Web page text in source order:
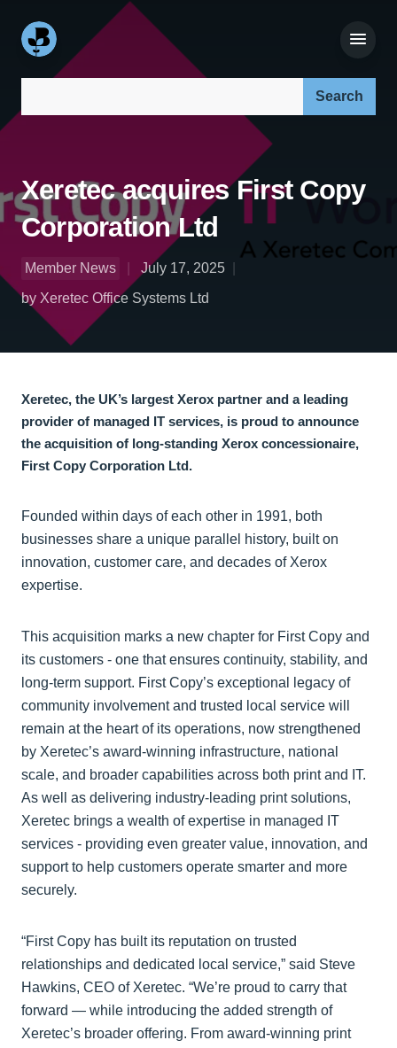
Xeretec acquires First Copy
Corporation Ltd
Member News
July 17, 2025
by Xeretec Office Systems Ltd
Xeretec, the UK’s largest Xerox partner and a leading
provider of managed IT services, is proud to announce
the acquisition of long-standing Xerox concessionaire,
First Copy Corporation Ltd.
Founded within days of each other in 1991, both
businesses share a unique parallel history, built on
innovation, customer care, and decades of Xerox
expertise.
This acquisition marks a new chapter for First Copy and
its customers - one that ensures continuity, stability, and
long-term support. First Copy’s exceptional legacy of
community involvement and trusted local service will
remain at the heart of its operations, now strengthened
by Xeretec’s award-winning infrastructure, national
scale, and broader capabilities across both print and IT.
As well as delivering industry-leading print solutions,
Xeretec brings a wealth of expertise in managed IT
services - providing even greater value, innovation, and
support to help customers operate smarter and more
securely.
“First Copy has built its reputation on trusted
relationships and dedicated local service,” said Steve
Hawkins, CEO of Xeretec. “We’re proud to carry that
forward — while introducing the added strength of
Xeretec’s broader offering. From award-winning print